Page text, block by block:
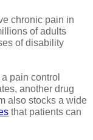
chronic pain in
of adults
of disability
pain control
another drug
also stocks a wide
that patients can